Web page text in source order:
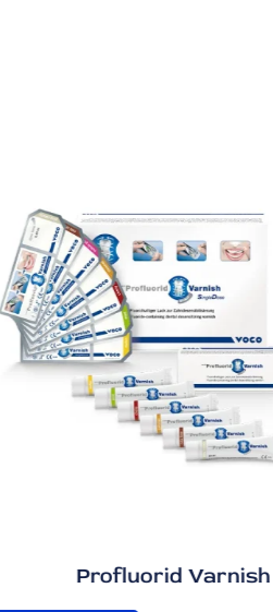
Profluorid Varnish